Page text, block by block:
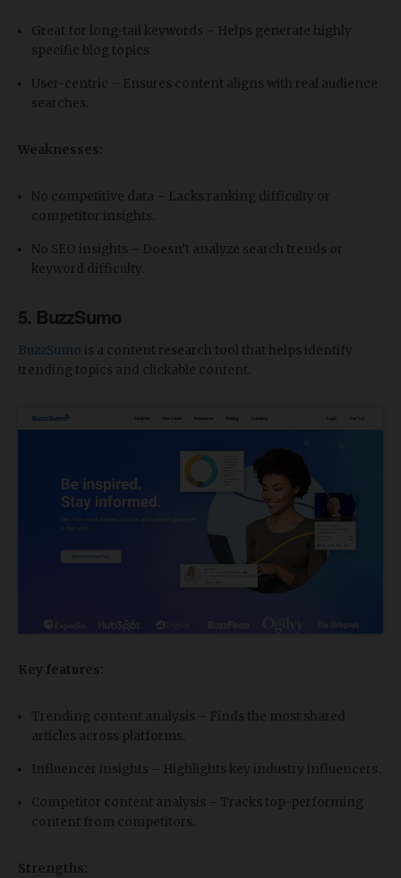
Great for long-tail keywords – Helps generate highly
specific blog topics.
User-centric – Ensures content aligns with real audience
searches.
Weaknesses:
No competitive data – Lacks ranking difficulty or
competitor insights.
No SEO insights – Doesn’t analyze search trends or
keyword difficulty.
5. BuzzSumo
BuzzSumo is a content research tool that helps identify
trending topics and clickable content.
Key features:
Trending content analysis – Finds the most shared
articles across platforms.
Influencer insights – Highlights key industry influencers.
Competitor content analysis – Tracks top-performing
content from competitors.
Strengths: